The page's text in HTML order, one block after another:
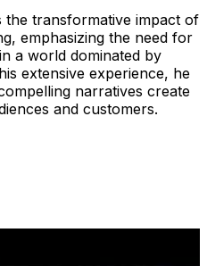
the transformative impact of
emphasizing the need for
a world dominated by
extensive experience, he
narratives create
and customers.